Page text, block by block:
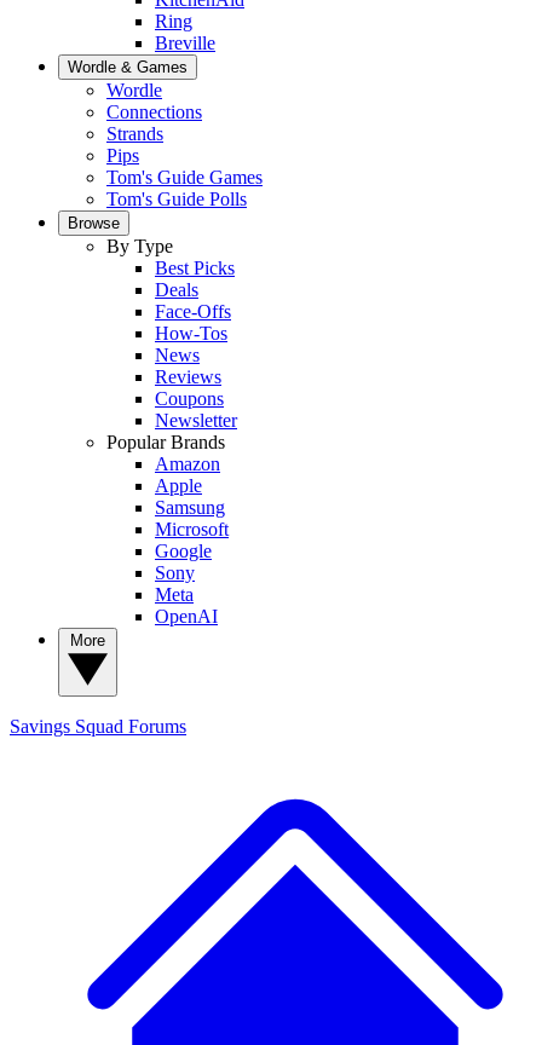
Ring
Breville
Wordle & Games
Wordle
Connections
Strands
Pips
Tom's Guide Games
Tom's Guide Polls
Browse
By Type
Best Picks
Deals
Face-Offs
How-Tos
News
Reviews
Coupons
Newsletter
Popular Brands
Amazon
Apple
Samsung
Microsoft
Google
Sony
Meta
OpenAI
Savings Squad Forums